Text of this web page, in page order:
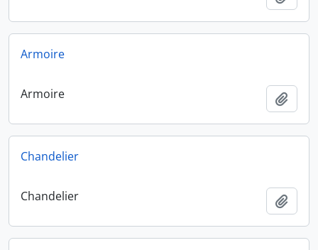
Armoire
Armoire
Chandelier
Chandelier